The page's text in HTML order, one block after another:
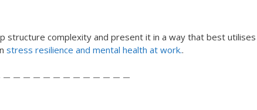
structure complexity and present it in a way that best utilises
stress resilience and mental health at work..
– – – – – – – – – – – –